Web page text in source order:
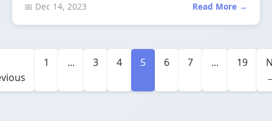
📅 Dec 14, 2023 Read More →
1 ... 3 4 5 6 7 ... 19